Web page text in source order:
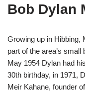
Bob Dylan
Growing up in Hibbing,
part of the area’s
May 1954 Dylan had
30th birthday, in 1971,
Meir Kahane, founder